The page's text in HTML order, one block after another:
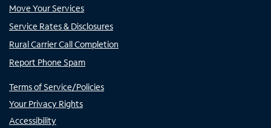
Move Your Services
Service Rates & Disclosures
Rural Carrier Call Completion
Report Phone Spam
Terms of Service/Policies
Your Privacy Rights
Accessibility